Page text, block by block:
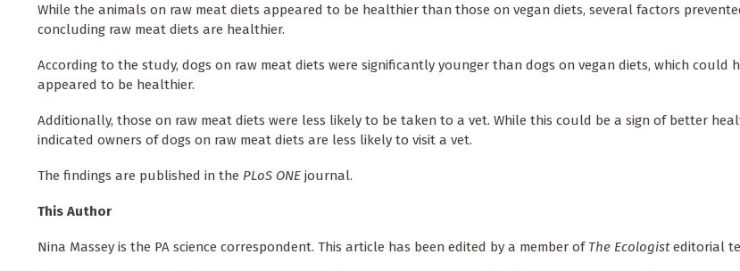
While the animals on raw meat diets appeared to be healthier than those on vegan diets, several factors
concluding raw meat diets are healthier.
According to the study, dogs on raw meat diets were significantly younger than dogs on vegan diets, which could
appeared to be healthier.
Additionally, those on raw meat diets were less likely to be taken to a vet. While this could be a sign of better
indicated owners of dogs on raw meat diets are less likely to visit a vet.
The findings are published in the PLoS ONE journal.
This Author
Nina Massey is the PA science correspondent. This article has been edited by a member of The Ecologisteditorial